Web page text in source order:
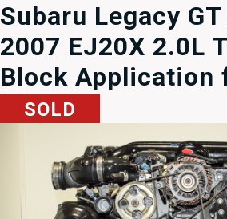
Subaru Legacy
2007 EJ20X 2.0L
Block Application
SOLD